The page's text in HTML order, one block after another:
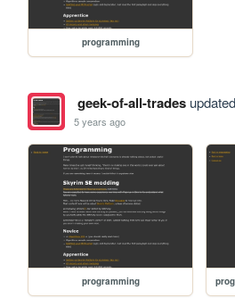
programming
geek-of-all-trades
5 years ago
programming